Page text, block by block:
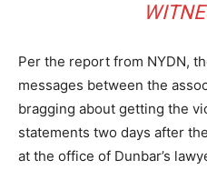
Per the report from NYDN,
messages between the
bragging about getting the
statements two days after
at the office of Dunbar’s